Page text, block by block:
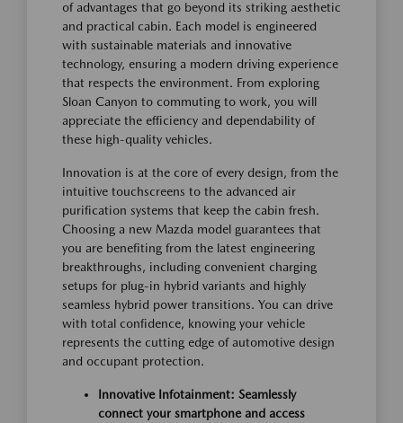
of advantages that go beyond its striking aesthetic
and practical cabin. Each model is engineered
with sustainable materials and innovative
technology, ensuring a modern driving experience
that respects the environment. From exploring
Sloan Canyon to commuting to work, you will
appreciate the efficiency and dependability of
these high-quality vehicles.
Innovation is at the core of every design, from the
intuitive touchscreens to the advanced air
purification systems that keep the cabin fresh.
Choosing a new Mazda model guarantees that
you are benefiting from the latest engineering
breakthroughs, including convenient charging
setups for plug-in hybrid variants and highly
seamless hybrid power transitions. You can drive
with total confidence, knowing your vehicle
represents the cutting edge of automotive design
and occupant protection.
Innovative Infotainment: Seamlessly
connect your smartphone and access